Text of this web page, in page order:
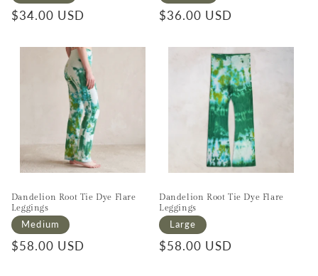
Regular price
$34.00 USD Regular price
$36.00 USD
Dandelion Root Tie Dye Flare
Leggings
Medium
Regular price
$58.00 USD
Dandelion Root Tie Dye Flare
Leggings
Large
Regular price
$58.00 USD